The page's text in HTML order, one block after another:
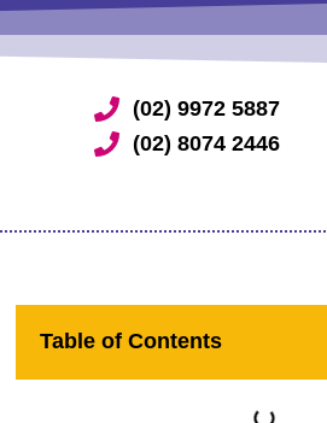
(02) 9972 5887
(02) 8074 2446
Table of Contents